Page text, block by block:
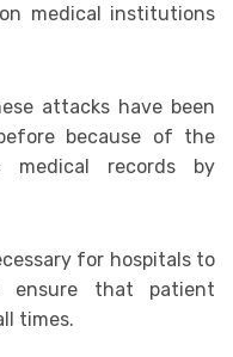
medical institutions
attacks have been
because of the
medical records by
for hospitals to
ensure that patient
times.